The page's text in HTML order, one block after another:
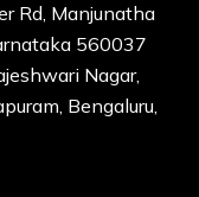
Rd, Manjunatha
560037
Nagar,
Bengaluru,